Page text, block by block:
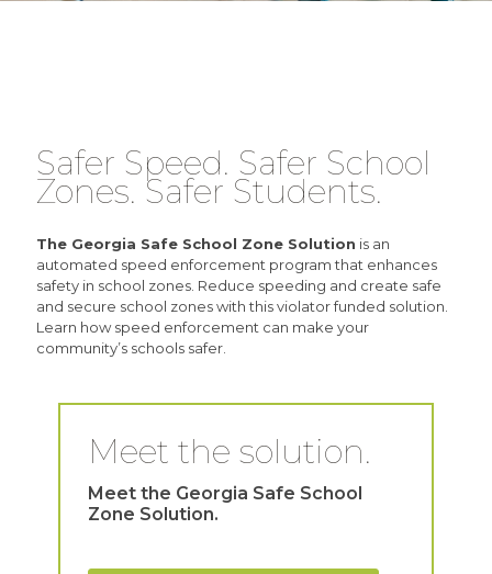
Safer Speed. Safer School
Zones. Safer Students.
The Georgia Safe School Zone Solution is an
automated speed enforcement program that enhances
safety in school zones. Reduce speeding and create safe
and secure school zones with this violator funded solution.
Learn how speed enforcement can make your
community’s schools safer.
Meet the solution.
Meet the Georgia Safe School
Zone Solution.